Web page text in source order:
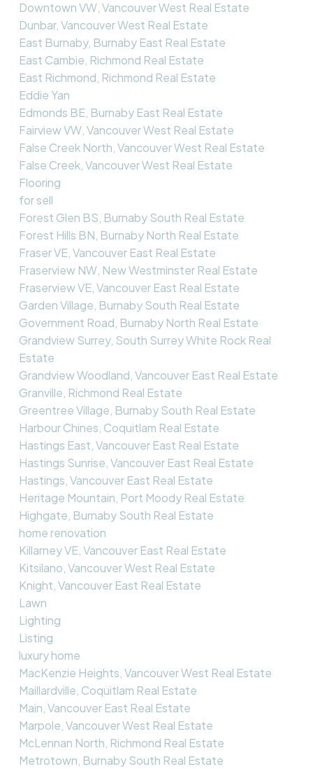
Downtown VW, Vancouver West Real Estate
Dunbar, Vancouver West Real Estate
East Burnaby, Burnaby East Real Estate
East Cambie, Richmond Real Estate
East Richmond, Richmond Real Estate
Eddie Yan
Edmonds BE, Burnaby East Real Estate
Fairview VW, Vancouver West Real Estate
False Creek North, Vancouver West Real Estate
False Creek, Vancouver West Real Estate
Flooring
for sell
Forest Glen BS, Burnaby South Real Estate
Forest Hills BN, Burnaby North Real Estate
Fraser VE, Vancouver East Real Estate
Fraserview NW, New Westminster Real Estate
Fraserview VE, Vancouver East Real Estate
Garden Village, Burnaby South Real Estate
Government Road, Burnaby North Real Estate
Grandview Surrey, South Surrey White Rock Real
Estate
Grandview Woodland, Vancouver East Real Estate
Granville, Richmond Real Estate
Greentree Village, Burnaby South Real Estate
Harbour Chines, Coquitlam Real Estate
Hastings East, Vancouver East Real Estate
Hastings Sunrise, Vancouver East Real Estate
Hastings, Vancouver East Real Estate
Heritage Mountain, Port Moody Real Estate
Highgate, Burnaby South Real Estate
home renovation
Killarney VE, Vancouver East Real Estate
Kitsilano, Vancouver West Real Estate
Knight, Vancouver East Real Estate
Lawn
Lighting
Listing
luxury home
MacKenzie Heights, Vancouver West Real Estate
Maillardville, Coquitlam Real Estate
Main, Vancouver East Real Estate
Marpole, Vancouver West Real Estate
McLennan North, Richmond Real Estate
Metrotown, Burnaby South Real Estate